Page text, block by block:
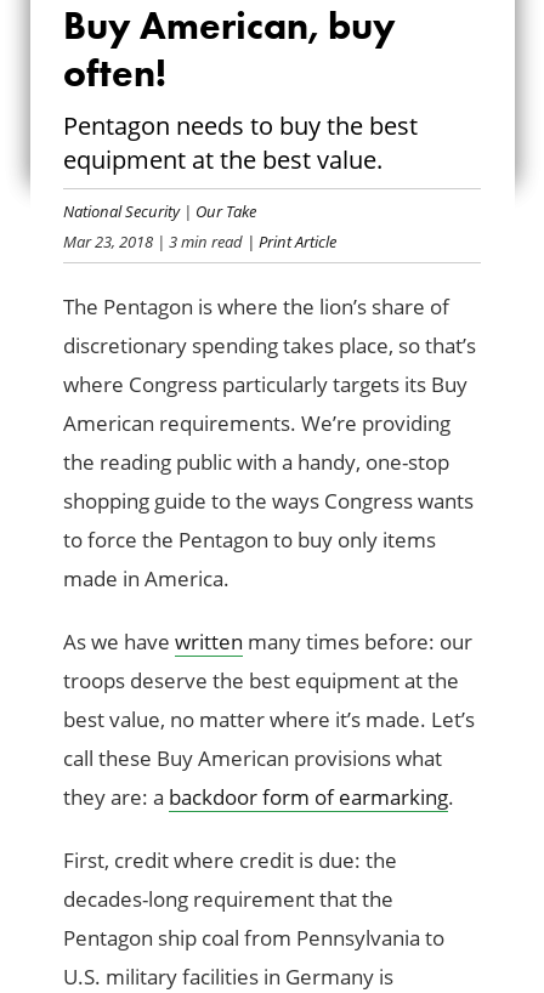
BUY AMERICAN,
BUY OFTEN!
Buy American, buy
often!
Pentagon needs to buy the best
equipment at the best value.
National Security| Our Take
Mar 23, 2018 | 3 min read | Print Article
The Pentagon is where the lion’s share of
discretionary spending takes place, so that’s
where Congress particularly targets its Buy
American requirements. We’re providing
the reading public with a handy, one-stop
shopping guide to the ways Congress wants
to force the Pentagon to buy only items
made in America.
As we havewritten many times before: our
troops deserve the best equipment at the
best value, no matter where it’s made. Let’s
call these Buy American provisions what
they are: a backdoor form of earmarking.
First, credit where credit is due: the
decades-long requirement that the
Pentagon ship coal from Pennsylvania to
U.S. military facilities in Germany is